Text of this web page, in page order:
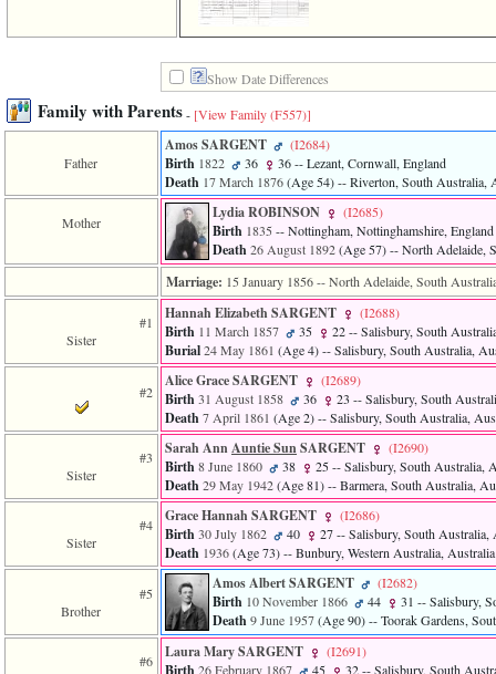
accesskeyHeaders.php
require
called
of
include
line
header.php
line
functions_print.php
Show Date Differences
Family with Parents- [View Family ‎(F557)‎]
Father
Amos SARGENT ‎(I2684)‎
Birth 1822 36 36-- Lezant, Cornwall, England
Death 17 March 1876‎(Age 54)‎-- Riverton, South Australia,
Mother
Lydia ROBINSON ‎(I2685)‎
Birth 1835 -- Nottingham, Nottinghamshire, England
Death 26 August 1892‎(Age 57)‎-- North Adelaide,
Marriage: 15 January 1856-- North Adelaide, South
#1
Sister
Hannah Elizabeth SARGENT ‎(I2688)‎
Birth 11 March 1857 35 22-- Salisbury, South
Burial24 May 1861 ‎(Age 4)‎-- Salisbury, South Australia,
#2
Alice Grace SARGENT ‎(I2689)‎
Birth31 August 1858 36 23 -- Salisbury, South
Death7 April 1861 ‎(Age 2)‎-- Salisbury, South Australia,
#3
Sister
Sarah AnnAuntie SunSARGENT ‎(I2690)‎
Birth8 June 1860 38 25-- Salisbury, South Australia,
Death29 May 1942‎(Age 81)‎-- Barmera, South Australia,
#4
Sister
Grace Hannah SARGENT ‎(I2686)‎
Birth30 July 1862 40 27-- Salisbury, South Australia,
Death 1936‎(Age 73)‎-- Bunbury, Western Australia, Australia
#5
Brother
Amos Albert SARGENT ‎(I2682)‎
Birth 10 November 1866 44 31 -- Salisbury,
Death 9 June 1957‎(Age 90)‎-- Toorak Gardens,
#6
Laura Mary SARGENT ‎(I2691)‎
26 February 1867 45 32-- Salisbury, South